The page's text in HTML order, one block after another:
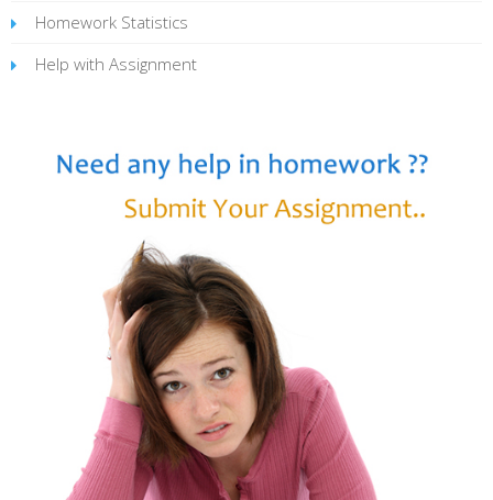
Homework Statistics
Help with Assignment